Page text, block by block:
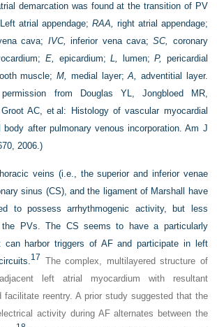
demarcation was found at the transition of PV
Left atrial appendage; RAA, right atrial appendage;
cava; IVC, inferior vena cava;SC, coronary
E, epicardium;L, lumen;P, pericardial
muscle;M, medial layer;A, adventitial layer.
from Douglas YL, Jongbloed MR,
Groot AC, et al: Histology of vascular myocardial
after pulmonary venous incorporation. Am J
2006.)
veins (i.e., the superior and inferior venae
sinus (CS), and the ligament of Marshall have
to possess arrhythmogenic activity, but less
the PVs. The CS seems to have a particularly
can harbor triggers of AF and participate in left
17 The complex, multilayered structure of
left atrial myocardium with resultant
facilitate reentry. A prior study suggested that the
activity during AF alternates between the